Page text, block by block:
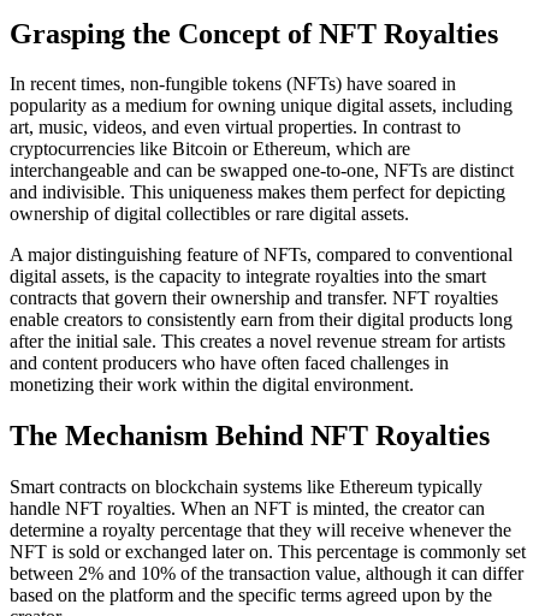
Grasping the Concept of NFT Royalties
In recent times, non-fungible tokens (NFTs) have soared in
popularity as a medium for owning unique digital assets, including
art, music, videos, and even virtual properties. In contrast to
cryptocurrencies like Bitcoin or Ethereum, which are
interchangeable and can be swapped one-to-one, NFTs are distinct
and indivisible. This uniqueness makes them perfect for depicting
ownership of digital collectibles or rare digital assets.
A major distinguishing feature of NFTs, compared to conventional
digital assets, is the capacity to integrate royalties into the smart
contracts that govern their ownership and transfer. NFT royalties
enable creators to consistently earn from their digital products long
after the initial sale. This creates a novel revenue stream for artists
and content producers who have often faced challenges in
monetizing their work within the digital environment.
The Mechanism Behind NFT Royalties
Smart contracts on blockchain systems like Ethereum typically
handle NFT royalties. When an NFT is minted, the creator can
determine a royalty percentage that they will receive whenever the
NFT is sold or exchanged later on. This percentage is commonly set
between 2% and 10% of the transaction value, although it can differ
based on the platform and the specific terms agreed upon by the